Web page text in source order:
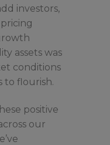
investors,
assets was
conditions
to flourish.
positive
our